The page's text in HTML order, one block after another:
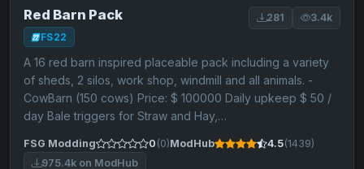
Red Barn Pack
FS22
281 3.4k
A 16 red barn inspired placeable pack including a variety
of sheds, 2 silos, work shop, windmill and all animals. -
CowBarn (150 cows) Price: $ 100000 Daily upkeep $ 50 /
day Bale triggers for Straw and Hay,…
FSG Modding 0 (0)ModHub 4.5(1439)
975.4k on ModHub